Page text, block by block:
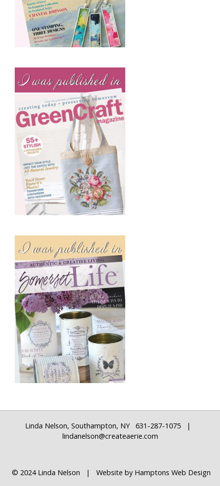
Linda Nelson, Southampton, NY 631-287-1075 |
lindanelson@createaerie.com
© 2024 Linda Nelson | Website byHamptons Web Design